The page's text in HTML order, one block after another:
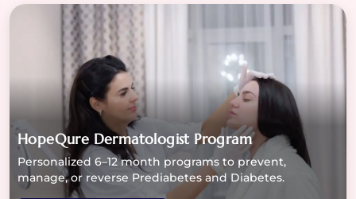
HopeQure Dermatologist Program
Personalized 6–12 month programs to prevent,
manage, or reverse Prediabetes and Diabetes.